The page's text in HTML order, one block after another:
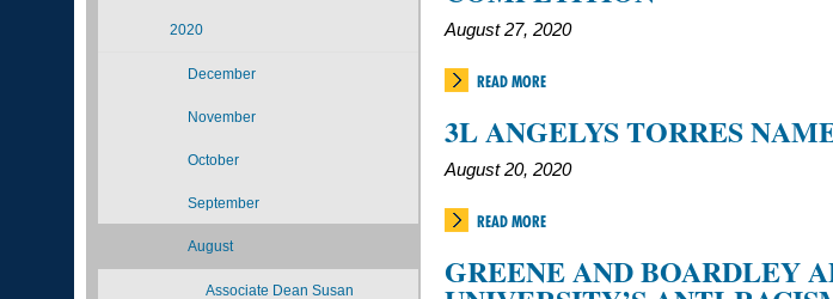
August 27, 2020
READ MORE
3L ANGELYS TORRES
August 20, 2020
READ MORE
GREENE AND BOARDLEY
2020
December
November
October
September
August
Associate Dean Susan